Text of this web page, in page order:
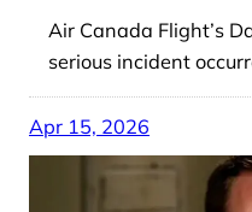
Air Canada Flight’s
serious incident
Apr 15, 2026